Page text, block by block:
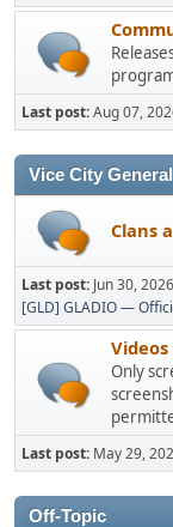
Last post:Aug 07,
Vice City General
Clans
Last post: Jun 30,
[GLD] GLADIO —
Only
Last post: May 29,
Off-Topic